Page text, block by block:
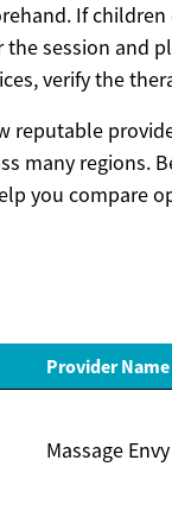
If
the session and
verify the
reputable
many regions.
you compare
Provider Name
Massage Envy